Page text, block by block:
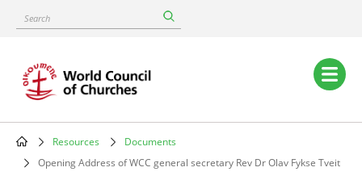
content
Search
Main
navigation
Breadcrumb
Resources
Documents
Opening Address of WCC general secretary Rev Dr Olav Fykse Tveit